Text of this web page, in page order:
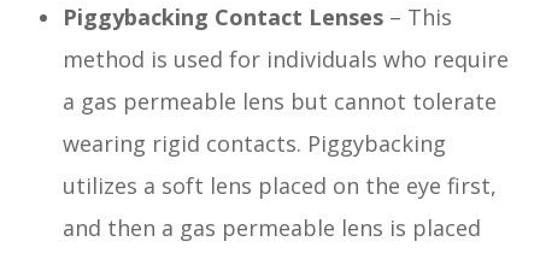
Piggybacking Contact Lenses – This
method is used for individuals who require
a gas permeable lens but cannot tolerate
wearing rigid contacts. Piggybacking
utilizes a soft lens placed on the eye first,
and then a gas permeable lens is placed